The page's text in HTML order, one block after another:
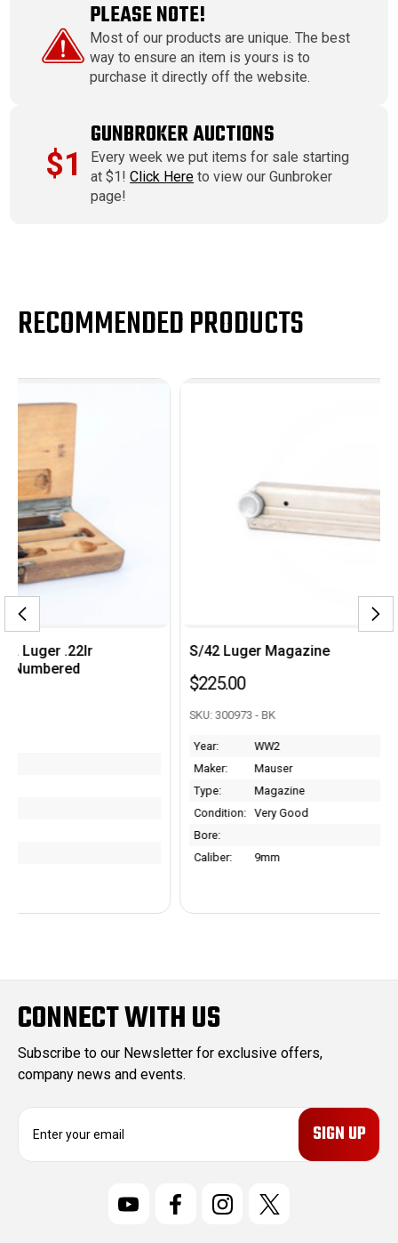
PLEASE NOTE!
Most of our products are unique. The best
way to ensure an item is yours is to
purchase it directly off the website.
$1
GUNBROKER AUCTIONS
Every week we put items for sale starting
at $1!Click Here to view our Gunbroker
page!
RECOMMENDED PRODUCTS
S/42 Luger Magazine
CONNECT WITH US
Subscribe to our Newsletter for exclusive offers,
company news and events.
E